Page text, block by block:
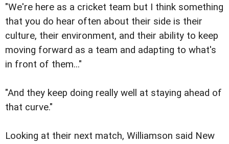
"We're here as a cricket team but I think something
that you do hear often about their side is their
culture, their environment, and their ability to keep
moving forward as a team and adapting to what's
in front of them..."
"And they keep doing really well at staying ahead of
that curve."
Looking at their next match, Williamson said New